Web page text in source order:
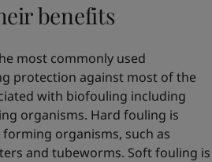
benefits
most commonly used
protection against most of the
with biofouling including
organisms. Hard fouling is
organisms, such as
and tubeworms. Soft fouling is